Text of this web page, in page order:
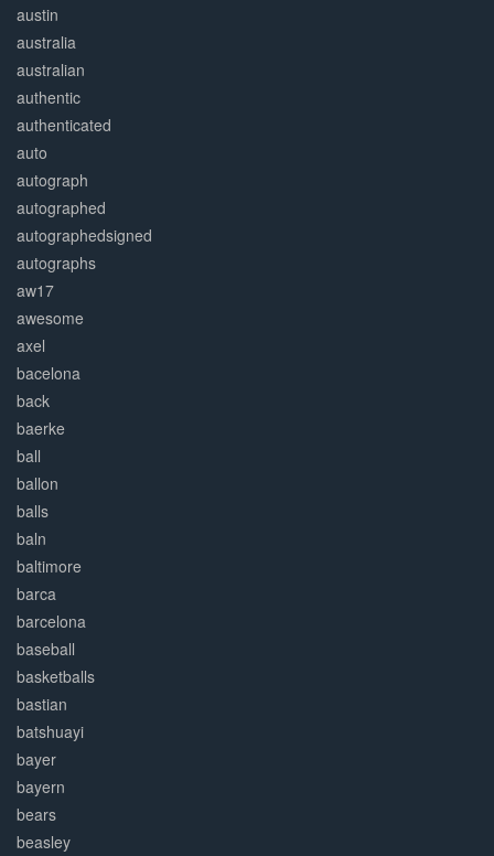
austin
australia
australian
authentic
authenticated
auto
autograph
autographed
autographedsigned
autographs
aw17
awesome
axel
bacelona
back
baerke
ball
ballon
balls
baln
baltimore
barca
barcelona
baseball
basketballs
bastian
batshuayi
bayer
bayern
bears
beasley